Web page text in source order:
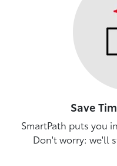
Save
SmartPath puts you
Don't worry: we'll